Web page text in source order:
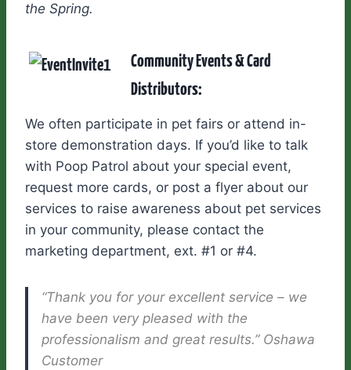
the Spring.
Community Events & Card
Distributors:
We often participate in pet fairs or attend in-
store demonstration days. If you’d like to talk
with Poop Patrol about your special event,
request more cards, or post a flyer about our
services to raise awareness about pet services
in your community, please contact the
marketing department, ext. #1 or #4.
“Thank you for your excellent service – we
have been very pleased with the
professionalism and great results.” Oshawa
Customer